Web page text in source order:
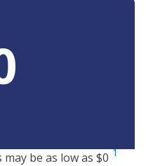
be as low as $0 1